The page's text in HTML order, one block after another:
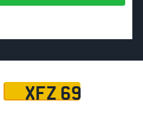
XFZ 69